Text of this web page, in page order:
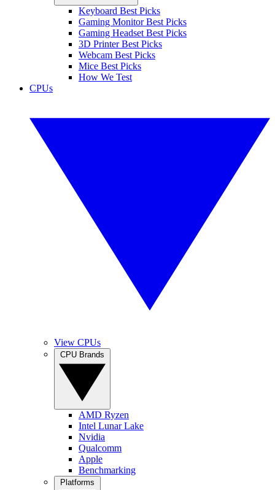
Keyboard Best Picks
Gaming Monitor Best Picks
Gaming Headset Best Picks
3D Printer Best Picks
Webcam Best Picks
Mice Best Picks
How We Test
CPUs
View CPUs
AMD Ryzen
Intel Lunar Lake
Nvidia
Qualcomm
Apple
Benchmarking